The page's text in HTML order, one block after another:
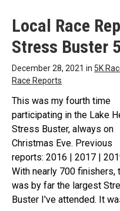
Local Race
Stress Buster
December 28, 2021 in 5K
Race Reports
This was my fourth time
participating in the Lake
Stress Buster, always on
Christmas Eve. Previous
reports: 2016 | 2017 |
With nearly 700 finishers,
was by far the largest
Buster I've attended. It